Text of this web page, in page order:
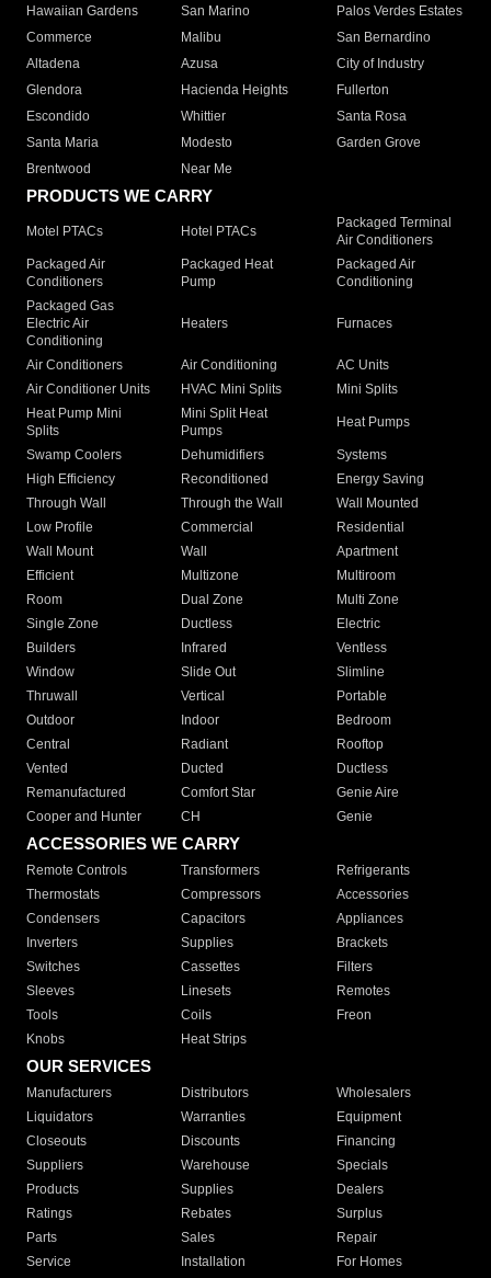
Hawaiian Gardens
San Marino
Palos Verdes Estates
Commerce
Malibu
San Bernardino
Altadena
Azusa
City of Industry
Glendora
Hacienda Heights
Fullerton
Escondido
Whittier
Santa Rosa
Santa Maria
Modesto
Garden Grove
Brentwood
Near Me
PRODUCTS WE CARRY
Motel PTACs Hotel PTACs
Packaged Terminal
Air Conditioners
Packaged Air
Conditioners
Packaged Heat
Pump
Packaged Air
Conditioning
Packaged Gas
Electric Air
Conditioning
Heaters Furnaces
Air Conditioners Air Conditioning
AC Units
Air Conditioner Units
HVAC Mini Splits
Mini Splits
Heat Pump Mini
Splits
Mini Split Heat
Pumps
Heat Pumps
Swamp Coolers Dehumidifiers
Systems
High Efficiency
Reconditioned
Energy Saving
Through Wall
Through the Wall
Wall Mounted
Low Profile
Commercial
Residential
Wall Mount
Wall
Apartment
Efficient
Multizone
Multiroom
Room
Dual Zone
Multi Zone
Single Zone
Ductless
Electric
Builders
Infrared
Ventless
Window
Slide Out
Slimline
Thruwall
Vertical
Portable
Outdoor
Indoor
Bedroom
Central
Radiant
Rooftop
Vented
Ducted
Ductless
Remanufactured
Comfort Star
Genie Aire
Cooper and Hunter
CH Genie
ACCESSORIES WE CARRY
Remote Controls Transformers
Refrigerants
Thermostats
Compressors
Accessories
Condensers
Capacitors
Appliances
Inverters
Supplies
Brackets
Switches
Cassettes
Filters
Sleeves
Linesets
Remotes
Tools
Coils
Freon
Knobs
Heat Strips
OUR SERVICES
Manufacturers Distributors
Wholesalers
Liquidators
Warranties
Equipment
Closeouts
Discounts
Financing
Suppliers
Warehouse
Specials
Products
Supplies
Dealers
Ratings
Rebates
Surplus
Parts
Sales
Repair
Service
Installation For Homes